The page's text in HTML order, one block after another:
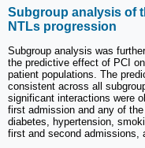
Subgroup analysis of
NTLs progression
Subgroup analysis was
the predictive effect of PCI
patient populations. The
consistent across all
significant interactions were
first admission and any of
diabetes, hypertension,
first and second admissions,